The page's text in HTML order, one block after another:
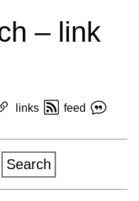
– link
links
feed